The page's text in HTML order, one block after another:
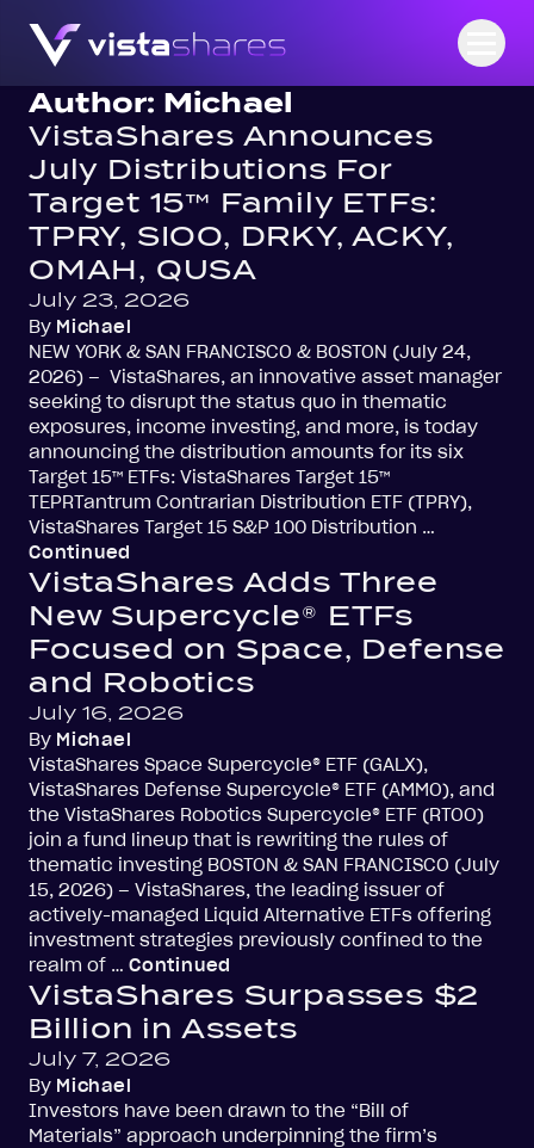
Author: Michael
VistaShares Announces
July Distributions For
Target 15™ Family ETFs:
TPRY, SIOO, DRKY, ACKY,
OMAH, QUSA
July 23, 2026
By Michael
NEW YORK & SAN FRANCISCO & BOSTON (July 24,
2026) – VistaShares, an innovative asset manager
seeking to disrupt the status quo in thematic
exposures, income investing, and more, is today
announcing the distribution amounts for its six
Target 15™ ETFs: VistaShares Target 15™
TEPRTantrum Contrarian Distribution ETF (TPRY),
VistaShares Target 15 S&P 100 Distribution …
Continued
VistaShares Adds Three
New Supercycle® ETFs
Focused on Space, Defense
and Robotics
July 16, 2026
By Michael
VistaShares Space Supercycle® ETF (GALX),
VistaShares Defense Supercycle® ETF (AMMO), and
the VistaShares Robotics Supercycle® ETF (RTOO)
join a fund lineup that is rewriting the rules of
thematic investing BOSTON & SAN FRANCISCO (July
15, 2026) – VistaShares, the leading issuer of
actively-managed Liquid Alternative ETFs offering
investment strategies previously confined to the
realm of … Continued
VistaShares Surpasses $2
Billion in Assets
July 7, 2026
By Michael
Investors have been drawn to the “Bill of
Materials” approach underpinning the firm’s